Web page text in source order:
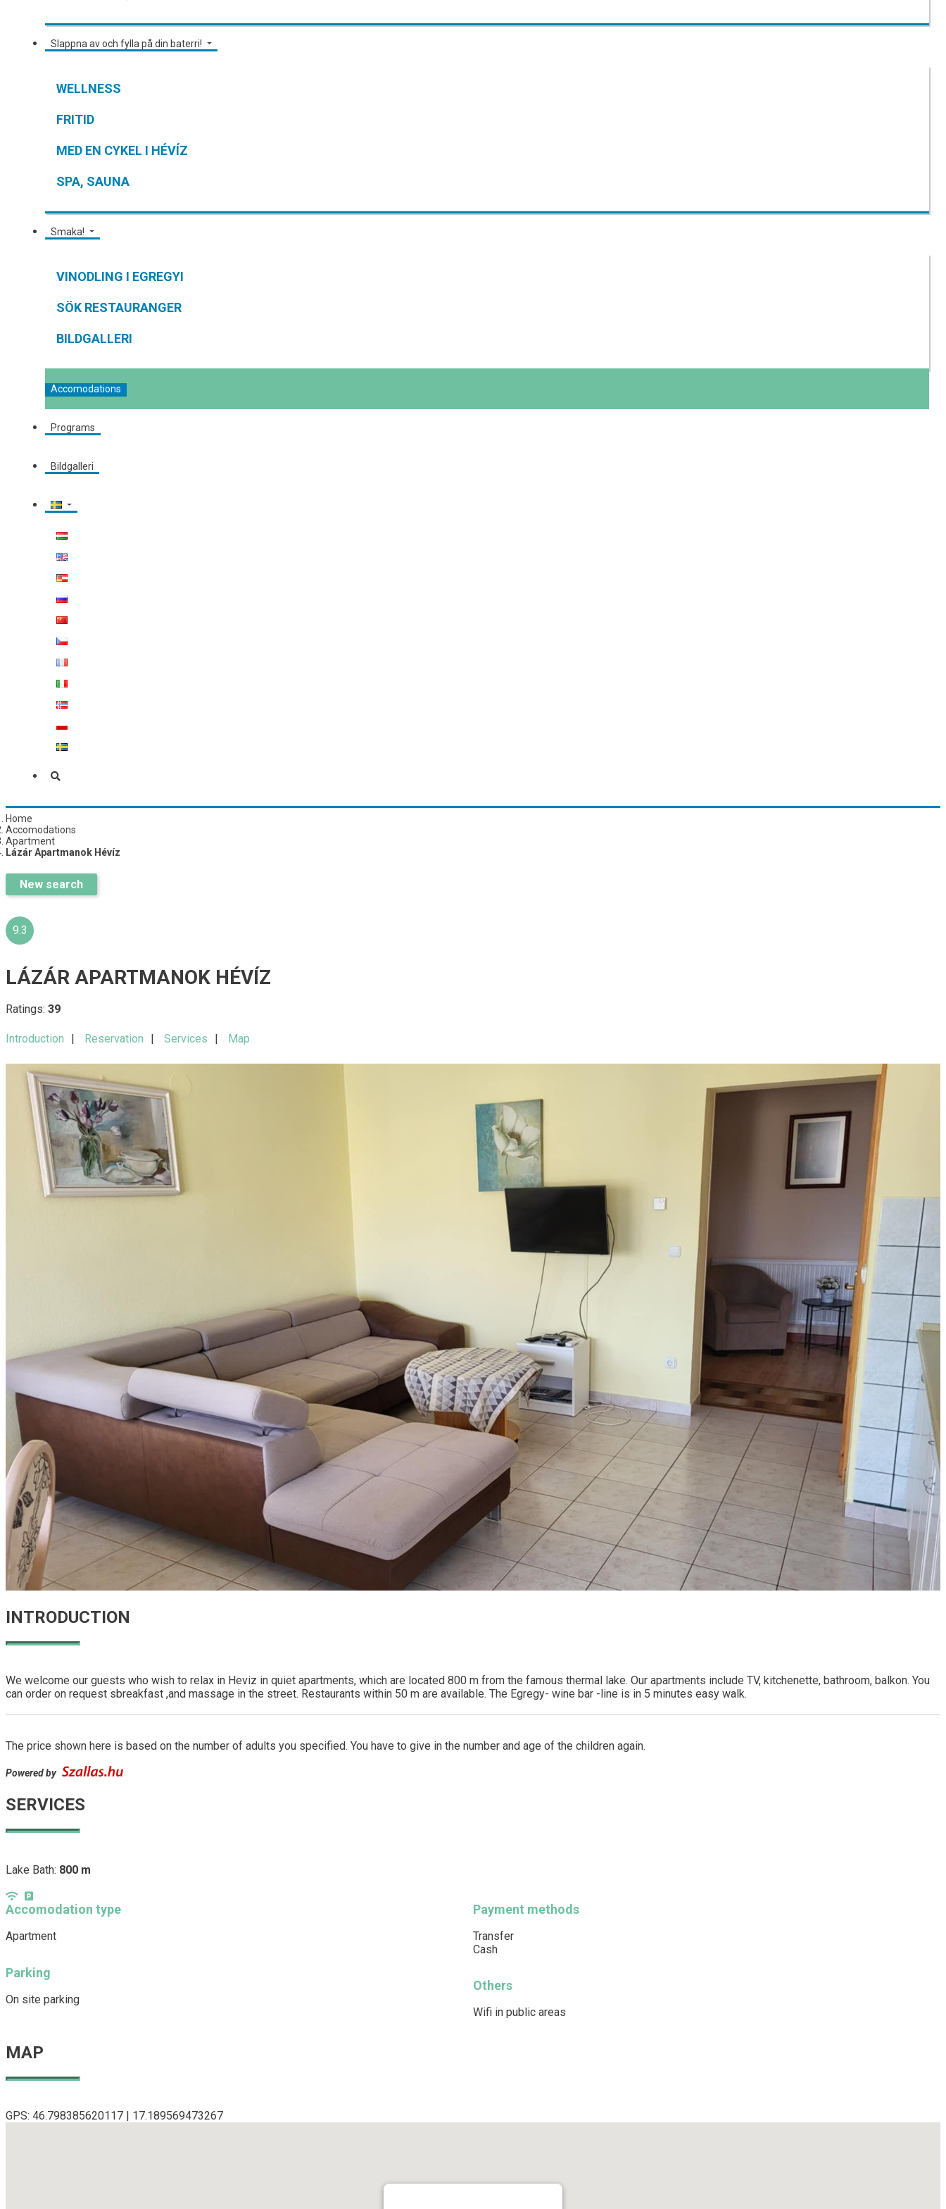
Slappna av och fylla på din baterri!
WELLNESS
FRITID
MED EN CYKEL I HÉVÍZ
SPA, SAUNA
Smaka!
VINODLING I EGREGYI
SÖK RESTAURANGER
BILDGALLERI
Accomodations
Programs
Bildgalleri
Home
Accomodations
Apartment
Lázár Apartmanok Hévíz
New search
9.3
LÁZÁR APARTMANOK HÉVÍZ
Ratings: 39
Introduction Reservation Services Map
INTRODUCTION
We welcome our guests who wish to relax in Heviz in quiet apartments, which are located 800 m from the famous thermal lake. Our apartments include TV, kitchenette, bathroom, balkon. You
can order on request sbreakfast ,and massage in the street. Restaurants within 50 m are available. The Egregy- wine bar -line is in 5 minutes easy walk.
The price shown here is based on the number of adults you specified. You have to give in the number and age of the children again.
Powered by
SERVICES
Lake Bath: 800 m
Accomodation type
Apartment
Payment methods
Transfer
Cash
Parking
On site parking
Others
Wifi in public areas
MAP
GPS: 46.798385620117 | 17.189569473267